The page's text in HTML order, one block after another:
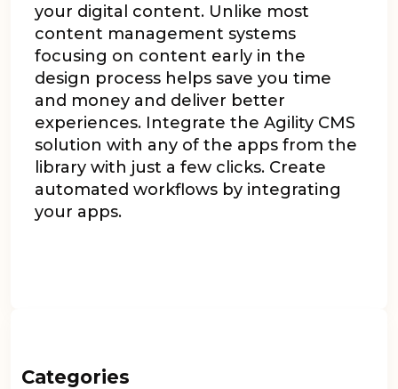
your digital content. Unlike most
content management systems
focusing on content early in the
design process helps save you time
and money and deliver better
experiences. Integrate the Agility CMS
solution with any of the apps from the
library with just a few clicks. Create
automated workflows by integrating
your apps.
Categories